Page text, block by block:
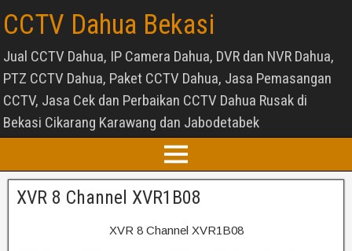
CCTV Dahua Bekasi
Jual CCTV Dahua, IP Camera Dahua, DVR dan NVR Dahua,
PTZ CCTV Dahua, Paket CCTV Dahua, Jasa Pemasangan
CCTV, Jasa Cek dan Perbaikan CCTV Dahua Rusak di
Bekasi Cikarang Karawang dan Jabodetabek
XVR 8 Channel XVR1B08
XVR 8 Channel XVR1B08